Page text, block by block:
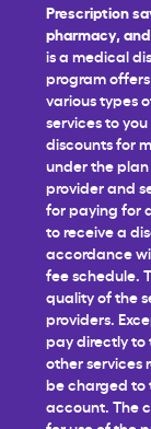
Prescription
pharmacy,
is a medical
program
various types
services to
discounts for
under the
provider and
for paying for
to receive a
accordance
fee schedule.
quality of the
providers.
pay directly to
other services
be charged to
account. The